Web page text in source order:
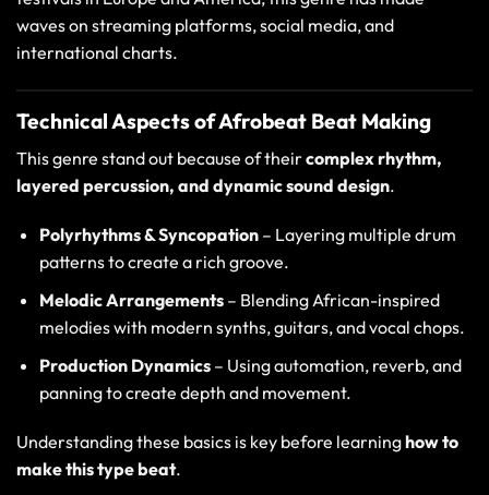
waves on streaming platforms, social media, and
international charts.
Technical Aspects of Afrobeat Beat Making
This genre stand out because of theircomplex rhythm,
layered percussion, and dynamic sound design.
Polyrhythms & Syncopation– Layering multiple drum
patterns to create a rich groove.
Melodic Arrangements– Blending African-inspired
melodies with modern synths, guitars, and vocal chops.
Production Dynamics– Using automation, reverb, and
panning to create depth and movement.
Understanding these basics is key before learninghow to
make this type beat.